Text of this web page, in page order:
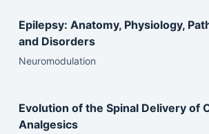
Epilepsy: Anatomy, Physiology,
and Disorders
Neuromodulation
Evolution of the Spinal Delivery of
Analgesics